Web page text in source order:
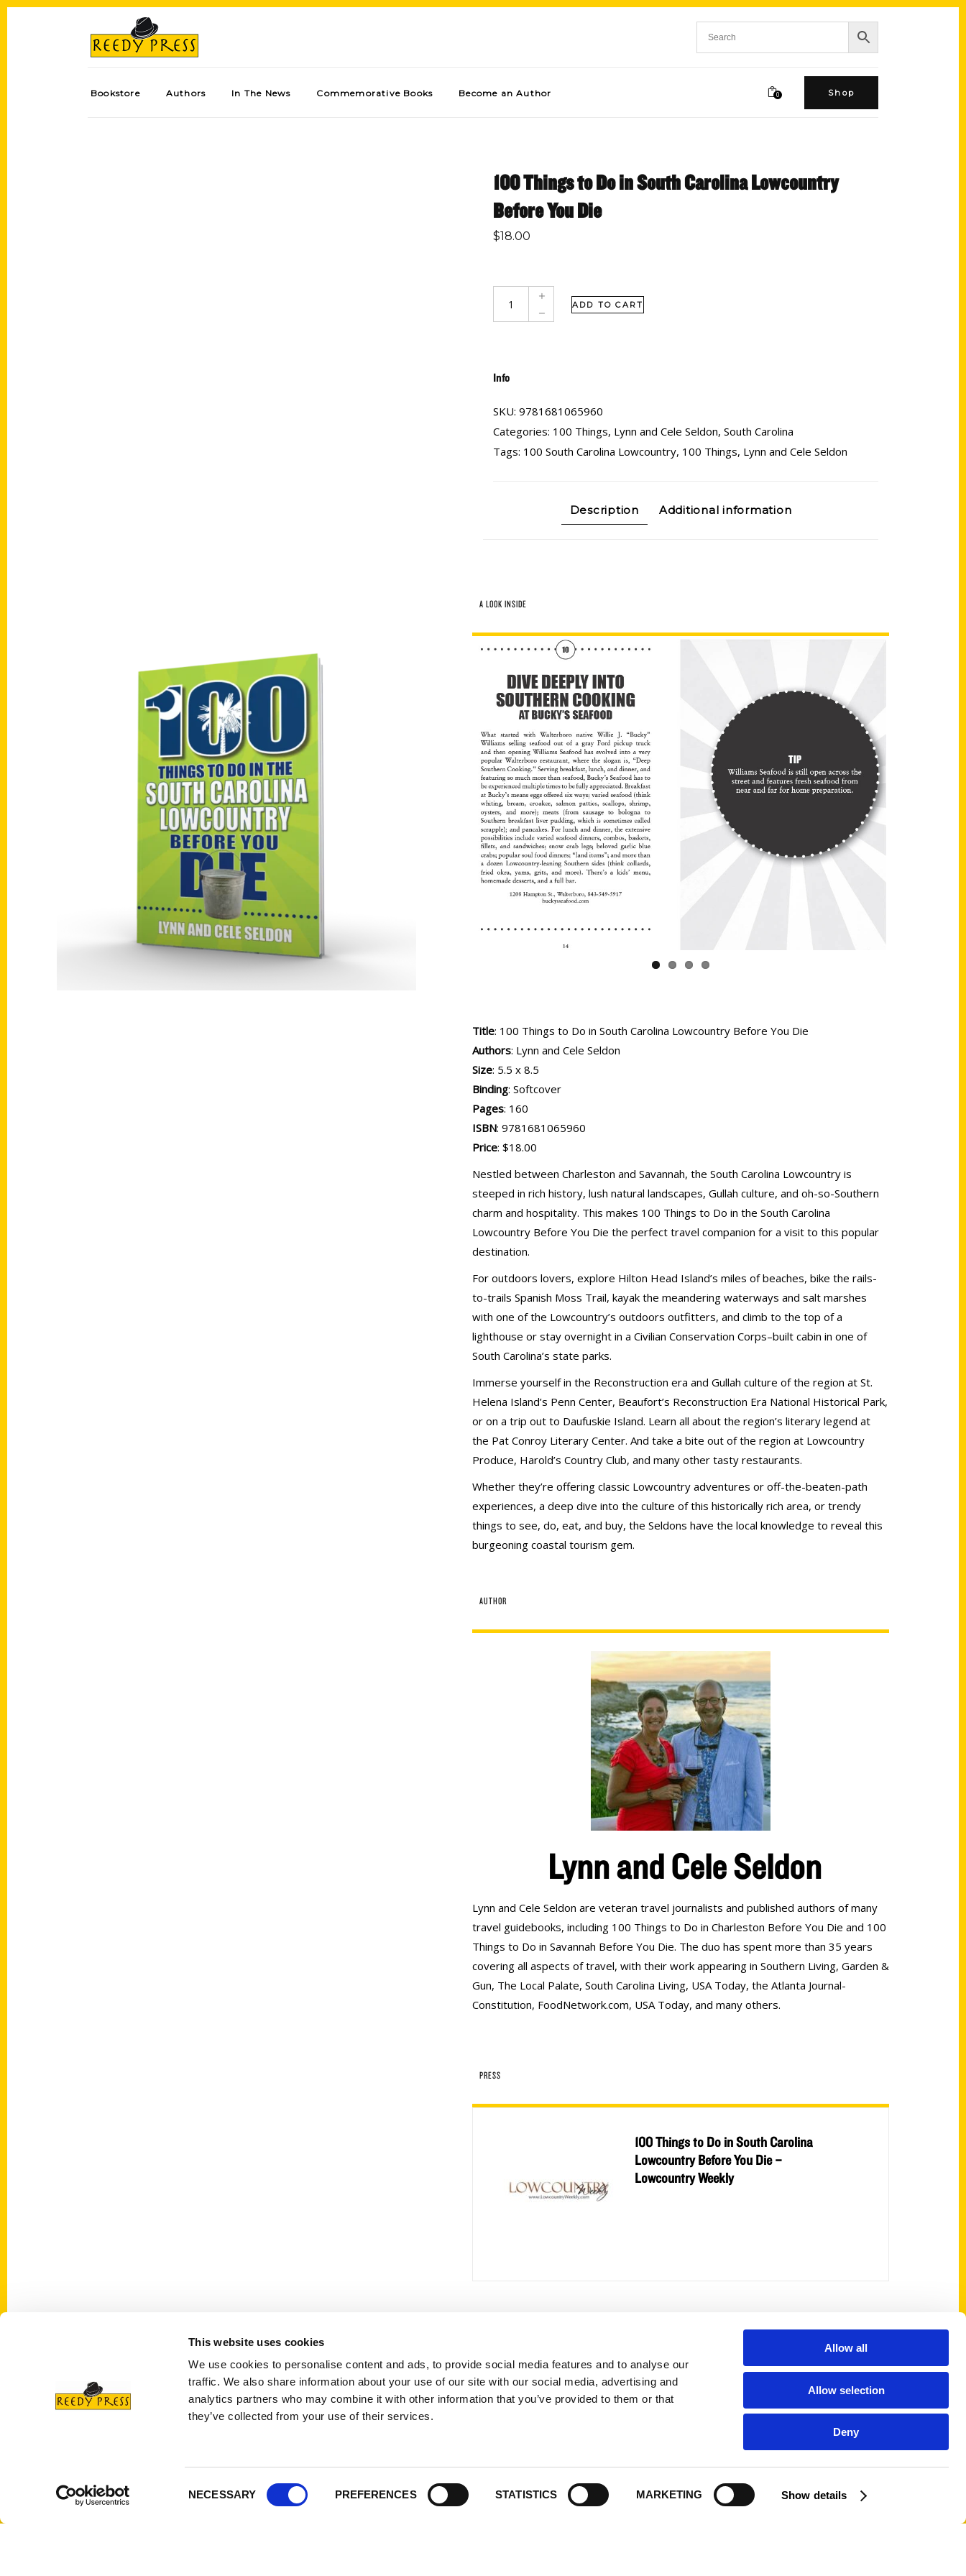
This website uses cookies
We use cookies to personalise content and ads, to provide social media features and to analyse our
traffic. We also share information about your use of our site with our social media, advertising and
analytics partners who may combine it with other information that you’ve provided to them or that
they’ve collected from your use of their services.
NECESSARY PREFERENCES STATISTICS MARKETING Show details
Allow all
Allow selection
Deny
Bookstore Authors In The News Commemorative Books Become an Author 0 Shop
100 Things to Do in South Carolina Lowcountry
Before You Die
$18.00
ADD TO CART
Info
SKU: 9781681065960
Categories: 100 Things, Lynn and Cele Seldon, South Carolina
Tags: 100 South Carolina Lowcountry, 100 Things, Lynn and Cele Seldon
Description Additional information
A LOOK INSIDE
Title: 100 Things to Do in South Carolina Lowcountry Before You Die
Authors: Lynn and Cele Seldon
Size: 5.5 x 8.5
Binding: Softcover
Pages: 160
ISBN: 9781681065960
Price: $18.00
Nestled between Charleston and Savannah, the South Carolina Lowcountry is
steeped in rich history, lush natural landscapes, Gullah culture, and oh-so-Southern
charm and hospitality. This makes 100 Things to Do in the South Carolina
Lowcountry Before You Die the perfect travel companion for a visit to this popular
destination.
For outdoors lovers, explore Hilton Head Island’s miles of beaches, bike the rails-
to-trails Spanish Moss Trail, kayak the meandering waterways and salt marshes
with one of the Lowcountry’s outdoors outfitters, and climb to the top of a
lighthouse or stay overnight in a Civilian Conservation Corps–built cabin in one of
South Carolina’s state parks.
Immerse yourself in the Reconstruction era and Gullah culture of the region at St.
Helena Island’s Penn Center, Beaufort’s Reconstruction Era National Historical Park,
or on a trip out to Daufuskie Island. Learn all about the region’s literary legend at
the Pat Conroy Literary Center. And take a bite out of the region at Lowcountry
Produce, Harold’s Country Club, and many other tasty restaurants.
Whether they’re offering classic Lowcountry adventures or off-the-beaten-path
experiences, a deep dive into the culture of this historically rich area, or trendy
things to see, do, eat, and buy, the Seldons have the local knowledge to reveal this
burgeoning coastal tourism gem.
AUTHOR
Lynn and Cele Seldon
Lynn and Cele Seldon are veteran travel journalists and published authors of many
travel guidebooks, including 100 Things to Do in Charleston Before You Die and 100
Things to Do in Savannah Before You Die. The duo has spent more than 35 years
covering all aspects of travel, with their work appearing in Southern Living, Garden &
Gun, The Local Palate, South Carolina Living, USA Today, the Atlanta Journal-
Constitution, FoodNetwork.com, USA Today, and many others.
PRESS
100 Things to Do in South Carolina
Lowcountry Before You Die –
Lowcountry Weekly
P.O. Box 5131
St. Louis, Missouri 63139
Quick Links
Wholesale Portal
Current Catalogs
Terms of Use
100 Things
Scavenger
My Account